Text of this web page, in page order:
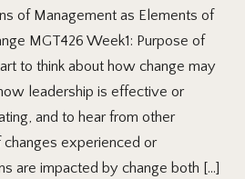
of Management as Elements of
MGT426 Week1: Purpose of
to think about how change may
leadership is effective or
and to hear from other
experienced or
are impacted by change both […]